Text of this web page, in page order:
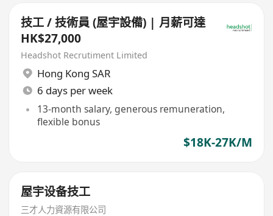
技工 / 技術員 (屋宇設備) | 月薪可達
HK$27,000
Headshot Recrutiment Limited
Hong Kong SAR
6 days per week
13-month salary, generous remuneration,
flexible bonus
$18K-27K/M
屋宇设备技工
三才人力資源有限公司